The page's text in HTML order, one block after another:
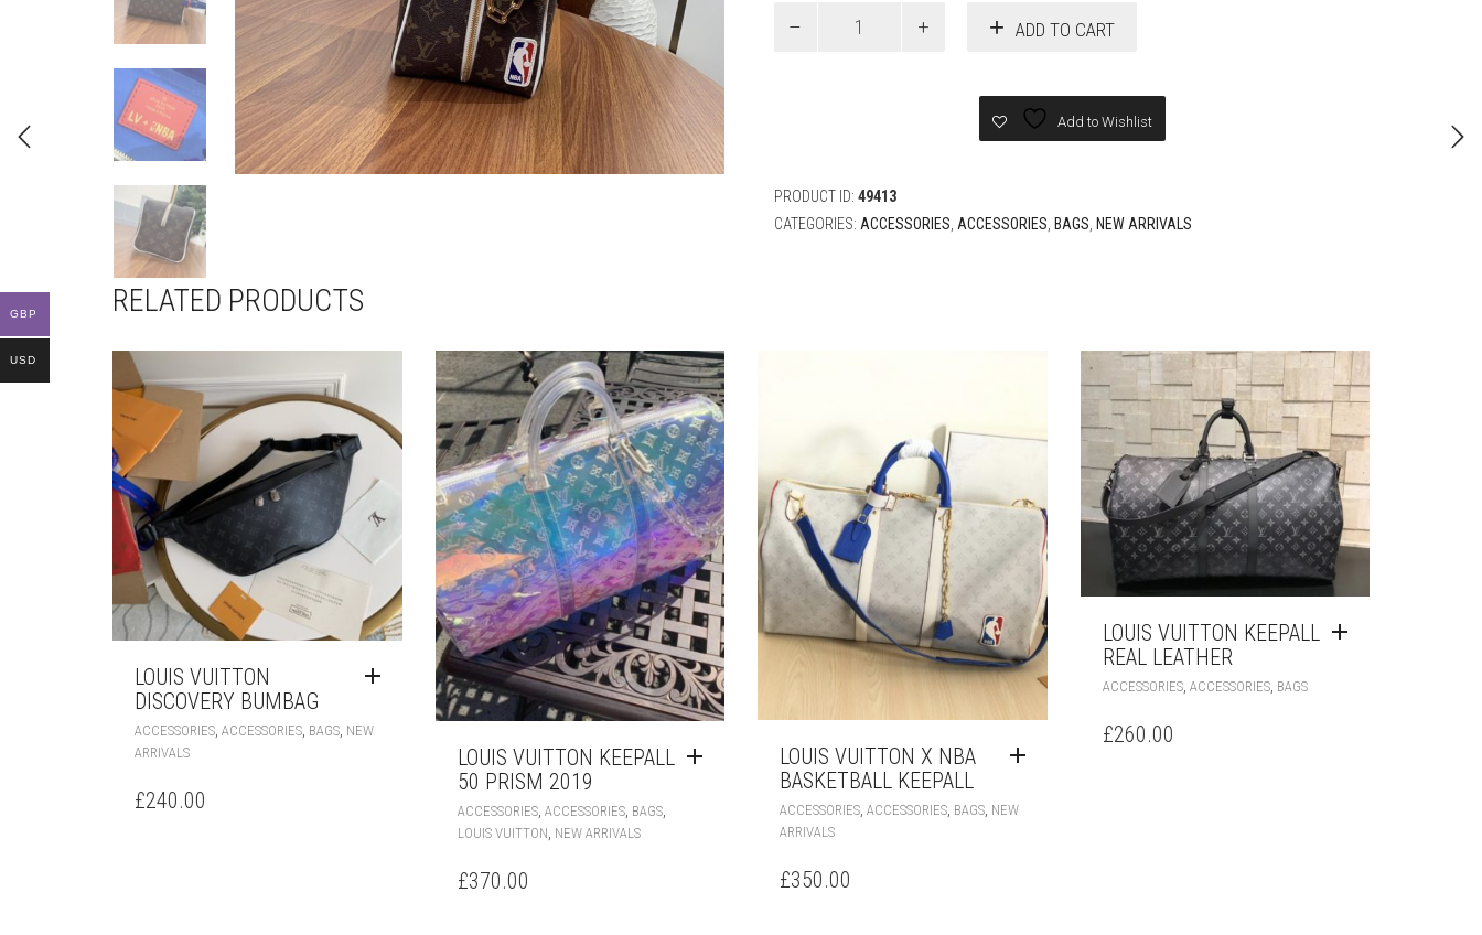
quantity
ADD TO CART
Add to Wishlist
PRODUCT ID: 49413
CATEGORIES: ACCESSORIES ACCESSORIES BAGS NEW ARRIVALS
RELATED PRODUCTS
LOUIS VUITTON
DISCOVERY BUMBAG
ACCESSORIES ACCESSORIES BAGS NEW
ARRIVALS
£240.00
LOUIS VUITTON KEEPALL
50 PRISM 2019
ACCESSORIES, ACCESSORIES, BAGS,
LOUIS VUITTON NEW ARRIVALS
£370.00
LOUIS VUITTON X NBA
BASKETBALL KEEPALL
ACCESSORIES ACCESSORIES BAGS NEW
ARRIVALS
£350.00
LOUIS VUITTON KEEPALL
REAL LEATHER
ACCESSORIES, ACCESSORIES, BAGS
£260.00
GBP
USD